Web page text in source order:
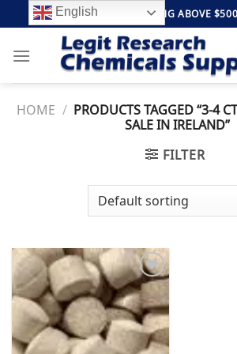
to
content
FREE SHIPPING ABOVE
HOME / PRODUCTS TAGGED “3-4
SALE IN IRELAND”
FILTER
Add to
wishlist
English